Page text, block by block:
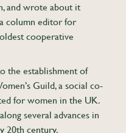
and wrote about it
column editor for
cooperative
the establishment of
Guild, a social co-
for women in the UK.
several advances in
20th century.